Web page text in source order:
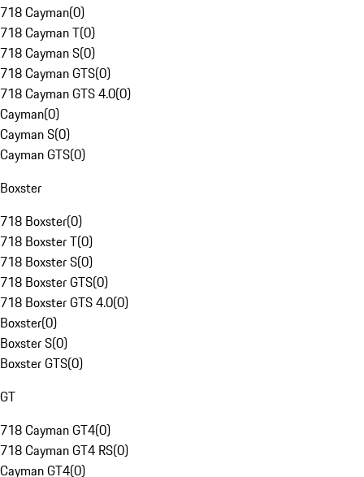
718 Cayman(0)
718 Cayman T(0)
718 Cayman S(0)
718 Cayman GTS(0)
718 Cayman GTS 4.0(0)
Cayman(0)
Cayman S(0)
Cayman GTS(0)
Boxster
718 Boxster(0)
718 Boxster T(0)
718 Boxster S(0)
718 Boxster GTS(0)
718 Boxster GTS 4.0(0)
Boxster(0)
Boxster S(0)
Boxster GTS(0)
GT
718 Cayman GT4(0)
718 Cayman GT4 RS(0)
Cayman GT4(0)